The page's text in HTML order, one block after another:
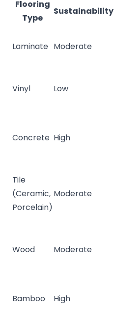
Flooring
Type
Sustainability
Laminate Moderate
Vinyl Low
Concrete High
Tile
(Ceramic,
Porcelain)
Moderate
Wood Moderate
Bamboo High